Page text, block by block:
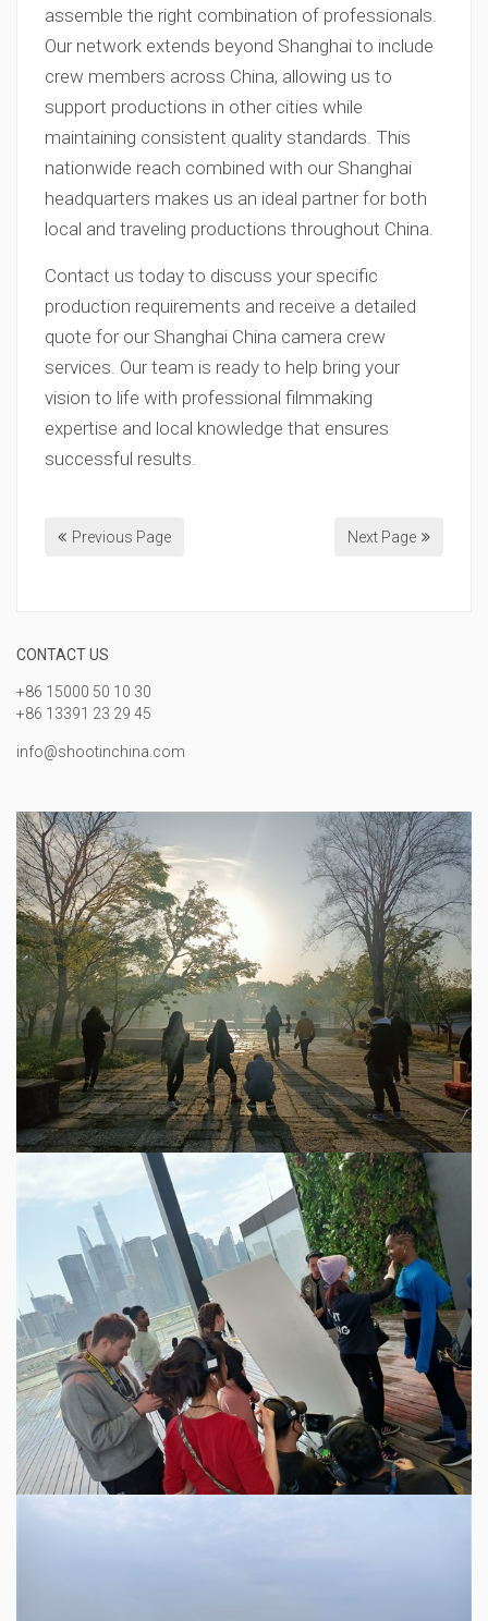
assemble the right combination of professionals.
Our network extends beyond Shanghai to include
crew members across China, allowing us to
support productions in other cities while
maintaining consistent quality standards. This
nationwide reach combined with our Shanghai
headquarters makes us an ideal partner for both
local and traveling productions throughout China.
Contact us today to discuss your specific
production requirements and receive a detailed
quote for our Shanghai China camera crew
services. Our team is ready to help bring your
vision to life with professional filmmaking
expertise and local knowledge that ensures
successful results.
Previous Page Next Page
CONTACT US
+86 15000 50 10 30
+86 13391 23 29 45
info@shootinchina.com